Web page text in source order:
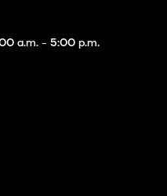
a.m. - 5:00 p.m.